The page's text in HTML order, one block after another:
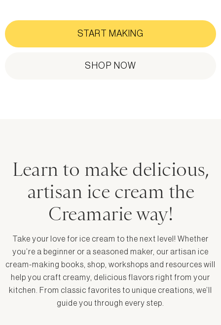
START MAKING
SHOP NOW
Learn to make delicious,
artisan ice cream the
Creamarie way!
Take your love for ice cream to the next level! Whether
you’re a beginner or a seasoned maker, our artisan ice
cream-making books, shop, workshops and resources will
help you craft creamy, delicious flavors right from your
kitchen. From classic favorites to unique creations, we’ll
guide you through every step.